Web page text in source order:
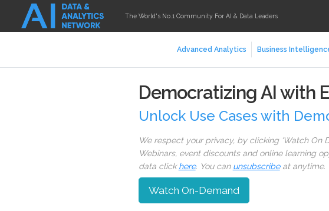
The World's No.1 Community For AI & Data Leaders
Advanced Analytics Business
Democratizing AI with
Unlock Use Cases with
We respect your privacy, by clicking ‘Watch On
Webinars, event discounts and online learning
data clickhere. You can unsubscribeat anytime.
Watch On-Demand